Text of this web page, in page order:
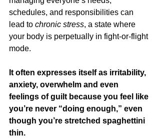
schedules, and responsibilities can
lead to chronic stress, a state where
your body is perpetually in fight-or-flight
mode.
It often expresses itself as irritability,
anxiety, overwhelm and even
feelings of guilt because you feel like
you’re never “doing enough,” even
though you’re stretched spaghettini
thin.